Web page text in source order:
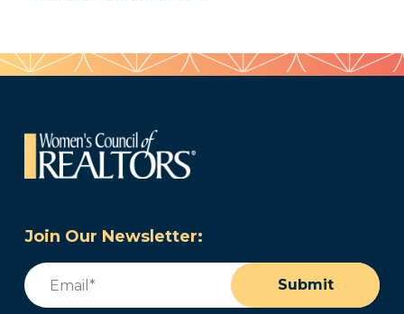
Join Our Newsletter:
Email
Submit